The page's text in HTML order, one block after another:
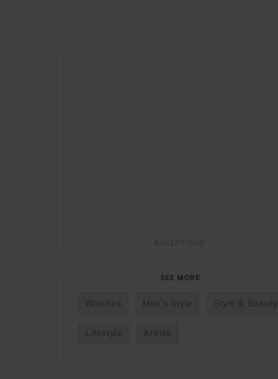
SEE MORE
Watches Men's Style Style & Beauty
Lifestyle Article